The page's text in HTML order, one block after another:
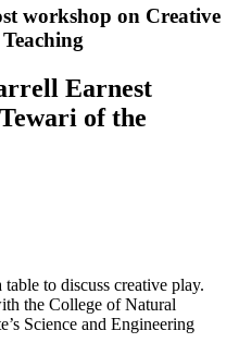
workshop on Creative
Earnest
of the
the College of Natural
Science and Engineering